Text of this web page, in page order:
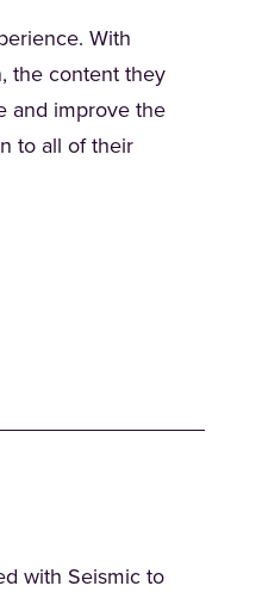
With
the content they
and improve the
to all of their
with Seismic to